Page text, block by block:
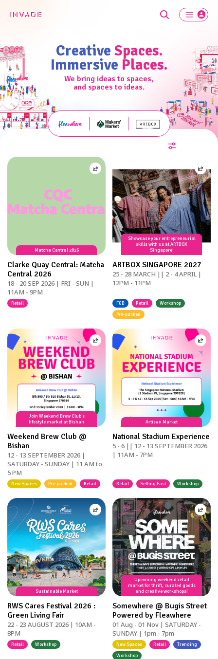
Creative Spaces.
Immersive Places.
We bring ideas to spaces,
and spaces to ideas.
Matcha Central 2026
Clarke Quay Central: Matcha
Central 2026
18 - 20 SEP 2026 | FRI - SUN |
11AM - 9PM
Retail
Showcase your entrepreneurial
skills with us at ARTBOX
Singapore!
ARTBOX SINGAPORE 2027
25 - 28 MARCH || 2 - 4 APRIL |
12PM - 11PM
F&B Retail
Workshop
Pre-packed
Join Weekend Brew Club’s
lifestyle market at Bishan
Weekend Brew Club @
Bishan
12 - 13 SEPTEMBER 2026 |
SATURDAY - SUNDAY | 11 AM to
5 PM
New Spaces Pre-packed Retail
Artisan Market
National Stadium Experience
5 - 6 || 12 - 13 SEPTEMBER 2026
| 11AM - 7PM
Retail Selling Fast Workshop
Sustainable Market
RWS Cares Festival 2026 :
Green Living Fair
22 - 23 AUGUST 2026 | 10AM -
8PM
Retail Workshop
Upcoming weekend retail
market for thrift, curated goods
and creative workshops!
Somewhere @ Bugis Street
Powered by Fleawhere
01 Aug - 01 Nov | SATURDAY -
SUNDAY | 1pm - 7pm
New Spaces Retail
Trending
Workshop